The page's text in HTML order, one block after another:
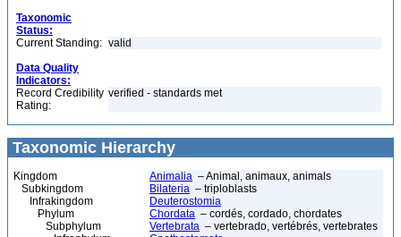
Taxonomic
Status:
Current Standing: valid
Data Quality
Indicators:
Record Credibility
Rating:
verified - standards met
Taxonomic Hierarchy
Kingdom Animalia – Animal, animaux, animals
Subkingdom
Bilateria – triploblasts
Infrakingdom
Deuterostomia
Phylum
Chordata – cordés, cordado, chordates
Subphylum
Vertebrata – vertebrado, vertébrés, vertebrates